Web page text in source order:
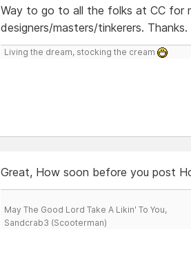
Way to go to all the folks at CC for
designers/masters/tinkerers. Thanks.
Living the dream, stocking the cream
Great, How soon before you post
May The Good Lord Take A Likin' To You,
Sandcrab3 (Scooterman)